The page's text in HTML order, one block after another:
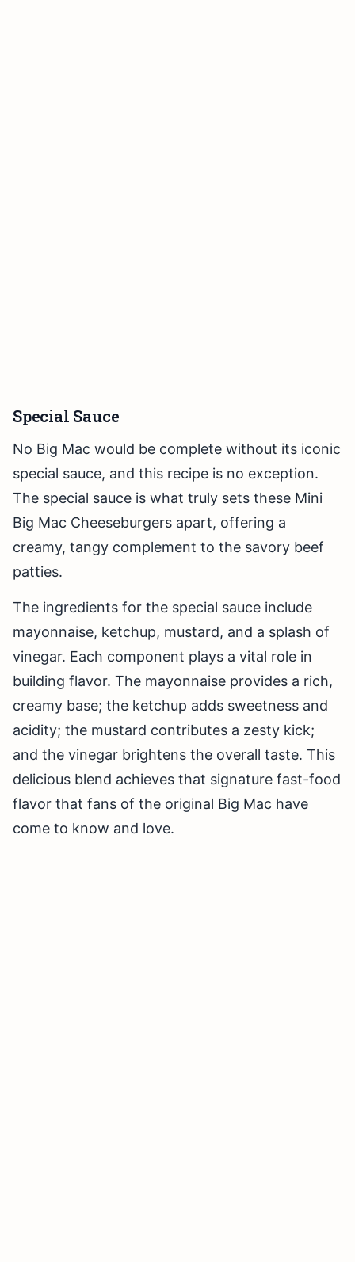
Special Sauce
No Big Mac would be complete without its iconic
special sauce, and this recipe is no exception.
The special sauce is what truly sets these Mini
Big Mac Cheeseburgers apart, offering a
creamy, tangy complement to the savory beef
patties.
The ingredients for the special sauce include
mayonnaise, ketchup, mustard, and a splash of
vinegar. Each component plays a vital role in
building flavor. The mayonnaise provides a rich,
creamy base; the ketchup adds sweetness and
acidity; the mustard contributes a zesty kick;
and the vinegar brightens the overall taste. This
delicious blend achieves that signature fast-food
flavor that fans of the original Big Mac have
come to know and love.